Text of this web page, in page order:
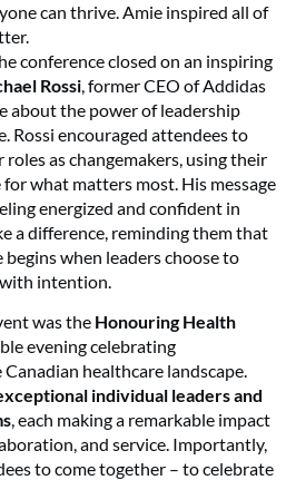
can thrive. Amie inspired all of
conference closed on an inspiring
Rossi, former CEO of Addidas
about the power of leadership
Rossi encouraged attendees to
as changemakers, using their
what matters most. His message
energized and confident in
a difference, reminding them that
begins when leaders choose to
intention.
was the Honouring Health
evening celebrating
healthcare landscape.
individual leaders and
, each making a remarkable impact
and service. Importantly,
to come together – to celebrate